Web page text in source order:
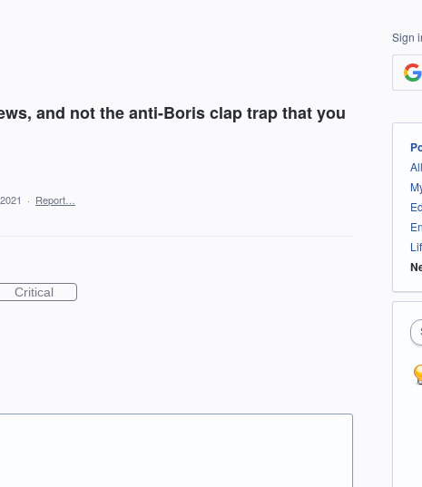
and not the anti-Boris clap trap that you
· Report…
Critical
Sign